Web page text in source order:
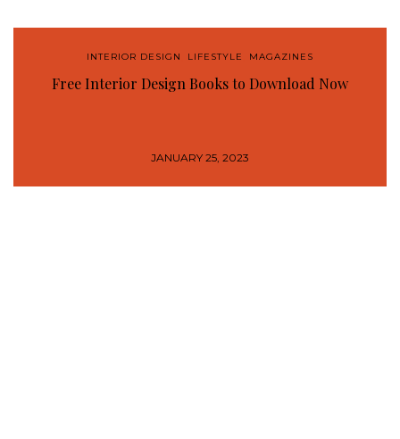
INTERIOR DESIGN LIFESTYLE MAGAZINES
Free Interior Design Books to Download Now
JANUARY 25, 2023